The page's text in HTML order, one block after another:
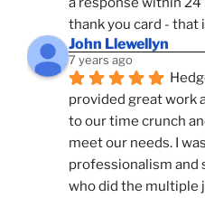
thank you card - that
John Llewellyn
7 years ago
provided great work
to our time crunch
meet our needs. I
professionalism and
who did the multiple